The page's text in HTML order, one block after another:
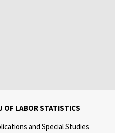
OF LABOR STATISTICS
and Special Studies